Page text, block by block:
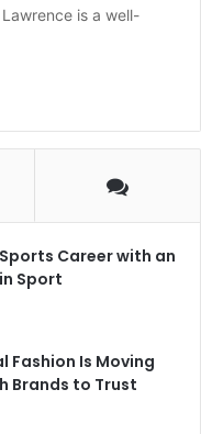
is a well-
Career with an
Sport
Fashion Is Moving
Brands to Trust